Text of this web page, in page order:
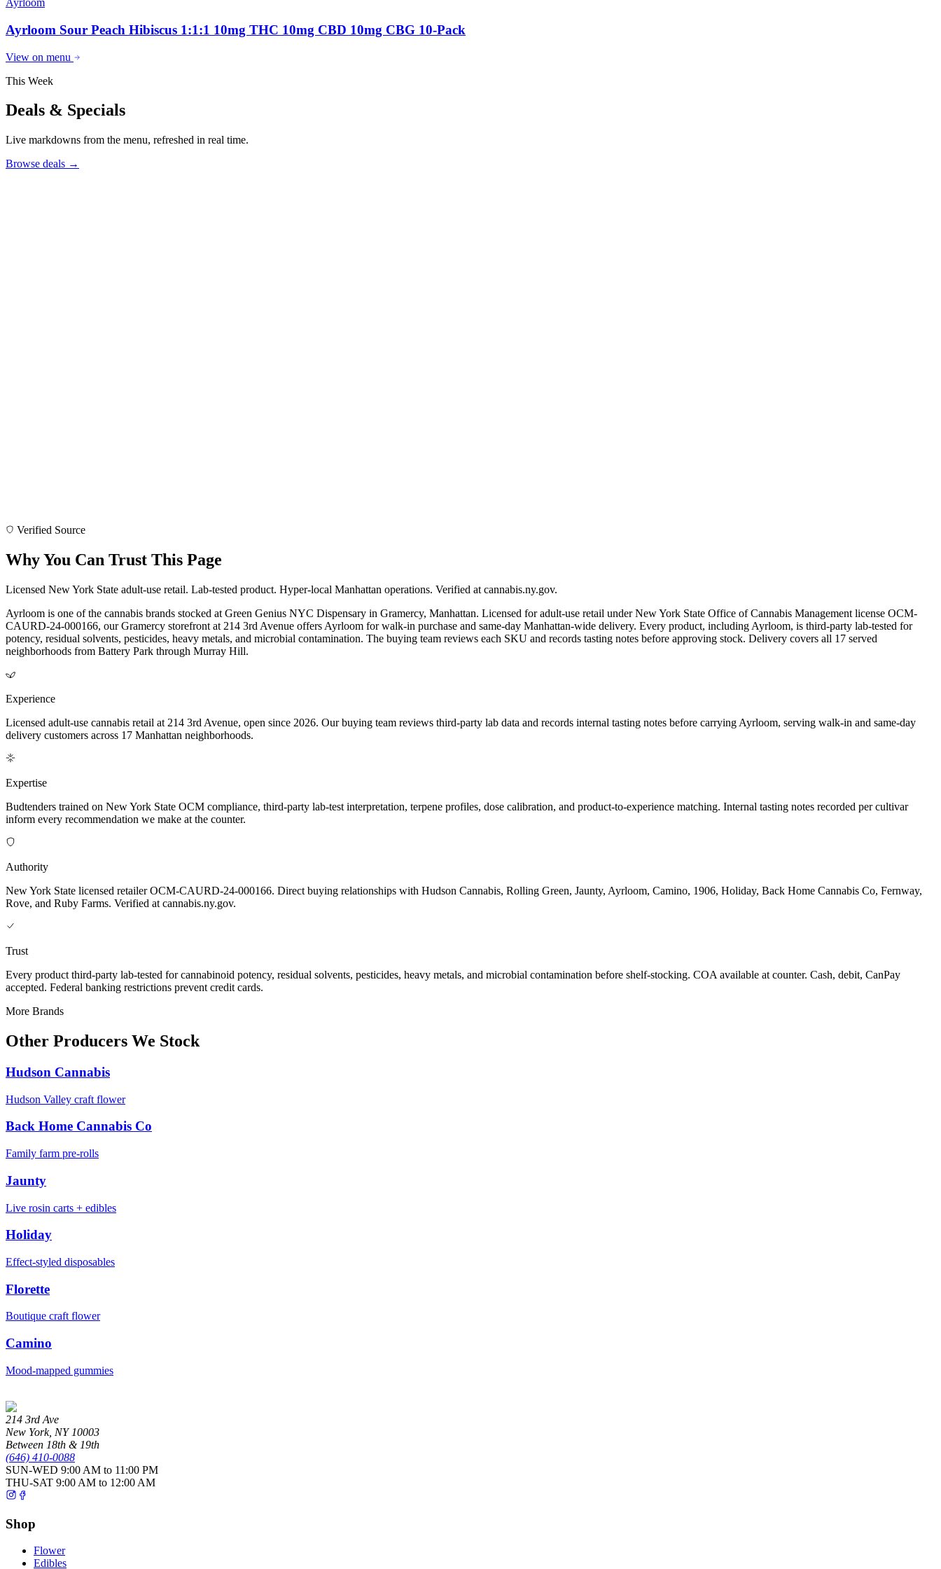
Ayrloom
Ayrloom Sour Peach Hibiscus 1:1:1 10mg THC 10mg CBD 10mg CBG 10-Pack
View on menu
This Week
Deals & Specials
Live markdowns from the menu, refreshed in real time.
Browse deals →
Verified Source
Why You Can Trust This Page
Licensed New York State adult-use retail. Lab-tested product. Hyper-local Manhattan operations. Verified at cannabis.ny.gov.
Ayrloom is one of the cannabis brands stocked at Green Genius NYC Dispensary in Gramercy, Manhattan. Licensed for adult-use retail under New York State Office of Cannabis Management license OCM-
CAURD-24-000166, our Gramercy storefront at 214 3rd Avenue offers Ayrloom for walk-in purchase and same-day Manhattan-wide delivery. Every product, including Ayrloom, is third-party lab-tested for
potency, residual solvents, pesticides, heavy metals, and microbial contamination. The buying team reviews each SKU and records tasting notes before approving stock. Delivery covers all 17 served
neighborhoods from Battery Park through Murray Hill.
Experience
Licensed adult-use cannabis retail at 214 3rd Avenue, open since 2026. Our buying team reviews third-party lab data and records internal tasting notes before carrying Ayrloom, serving walk-in and same-day
delivery customers across 17 Manhattan neighborhoods.
Expertise
Budtenders trained on New York State OCM compliance, third-party lab-test interpretation, terpene profiles, dose calibration, and product-to-experience matching. Internal tasting notes recorded per cultivar
inform every recommendation we make at the counter.
Authority
New York State licensed retailer OCM-CAURD-24-000166. Direct buying relationships with Hudson Cannabis, Rolling Green, Jaunty, Ayrloom, Camino, 1906, Holiday, Back Home Cannabis Co, Fernway,
Rove, and Ruby Farms. Verified at cannabis.ny.gov.
Trust
Every product third-party lab-tested for cannabinoid potency, residual solvents, pesticides, heavy metals, and microbial contamination before shelf-stocking. COA available at counter. Cash, debit, CanPay
accepted. Federal banking restrictions prevent credit cards.
More Brands
Other Producers We Stock
Hudson Cannabis
Hudson Valley craft flower
Back Home Cannabis Co
Family farm pre-rolls
Jaunty
Live rosin carts + edibles
Holiday
Effect-styled disposables
Florette
Boutique craft flower
Camino
Mood-mapped gummies
214 3rd Ave
New York, NY 10003
Between 18th & 19th
(646) 410-0088
SUN-WED 9:00 AM to 11:00 PM
THU-SAT 9:00 AM to 12:00 AM
Shop
Flower
Edibles